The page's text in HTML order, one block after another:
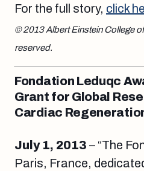
For the full story, click
© 2013 Albert Einstein College
reserved.
Fondation Leduqc
Grant for Global
Cardiac
July 1, 2013 – “The
Paris, France,